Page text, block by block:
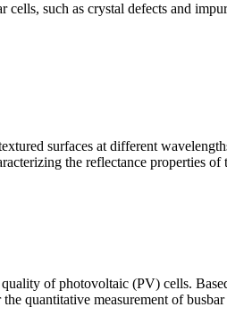
such as crystal defects and
surfaces at different
the reflectance properties of
of photovoltaic (PV) cells.
quantitative measurement of